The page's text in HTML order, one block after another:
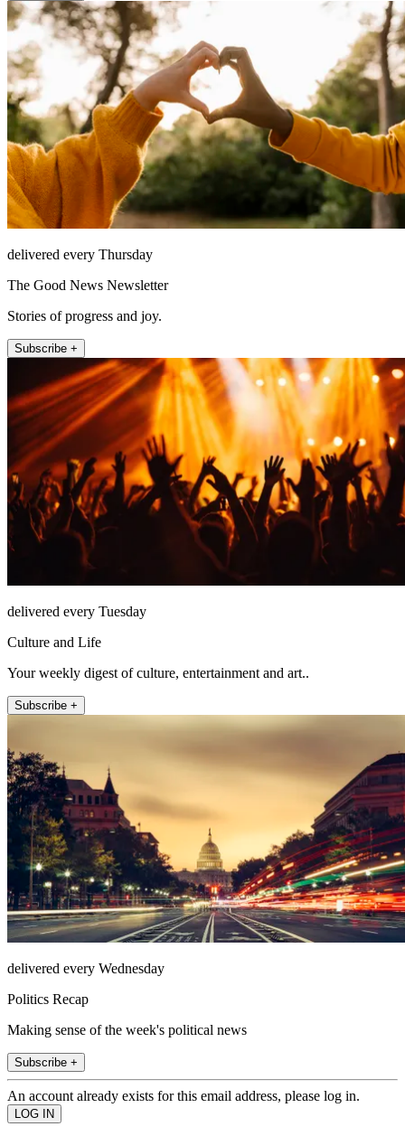
delivered every Thursday
The Good News Newsletter
Stories of progress and joy.
Subscribe +
delivered every Tuesday
Culture and Life
Your weekly digest of culture, entertainment and art..
Subscribe +
delivered every Wednesday
Politics Recap
Making sense of the week's political news
Subscribe +
An account already exists for this email address, please log in.